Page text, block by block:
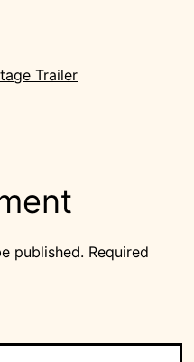
Trailer
published. Required